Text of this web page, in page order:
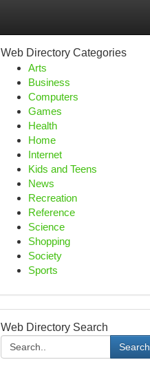
Web Directory Categories
Arts
Business
Computers
Games
Health
Home
Internet
Kids and Teens
News
Recreation
Reference
Science
Shopping
Society
Sports
Web Directory Search
Search